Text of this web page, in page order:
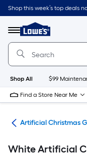
Skip
to
content
Shop this week’s top deals
Menu
Link
to
Lowe's
Home
Page
Shop All $99
Find a Store Near Me
Artificial Christmas
White Artificial